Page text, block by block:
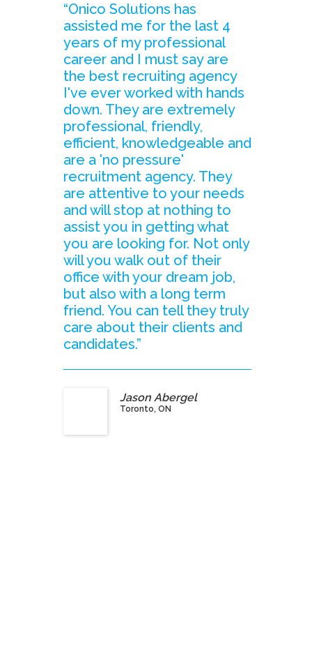
“Onico Solutions has
assisted me for the last 4
years of my professional
career and I must say are
the best recruiting agency
I've ever worked with hands
down. They are extremely
professional, friendly,
efficient, knowledgeable and
are a 'no pressure'
recruitment agency. They
are attentive to your needs
and will stop at nothing to
assist you in getting what
you are looking for. Not only
will you walk out of their
office with your dream job,
but also with a long term
friend. You can tell they truly
care about their clients and
candidates.”
Jason Abergel
Toronto, ON